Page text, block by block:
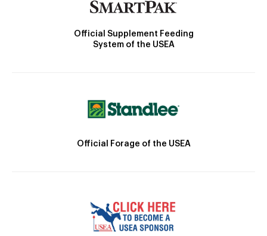
Official Supplement Feeding
System of the USEA
Official Forage of the USEA